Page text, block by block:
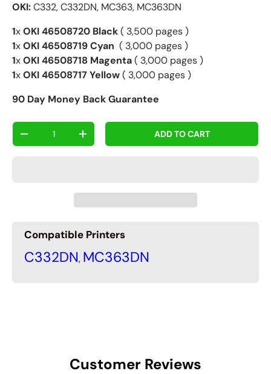
OKI:C332, C332DN, MC363, MC363DN
1xOKI 46508720 Black( 3,500 pages )
1xOKI 46508719 Cyan ( 3,000 pages )
1xOKI 46508718 Magenta( 3,000 pages )
1xOKI 46508717 Yellow( 3,000 pages )
90 Day Money Back Guarantee
Qty
-
+ ADD TO CART
Compatible Printers
C332DN, MC363DN
Customer Reviews